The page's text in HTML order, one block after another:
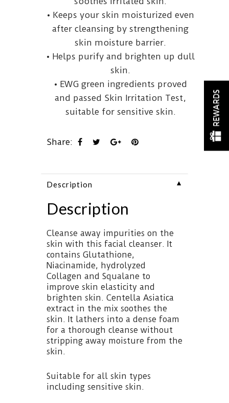
• Keeps your skin moisturized even
after cleansing by strengthening
skin moisture barrier.
• Helps purify and brighten up dull
skin.
• EWG green ingredients proved
and passed Skin Irritation Test,
suitable for sensitive skin.
Share:
Description ▼
Description
Cleanse away impurities on the
skin with this facial cleanser. It
contains Glutathione,
Niacinamide, hydrolyzed
Collagen and Squalane to
improve skin elasticity and
brighten skin. Centella Asiatica
extract in the mix soothes the
skin. It lathers into a dense foam
for a thorough cleanse without
stripping away moisture from the
skin.
Suitable for all skin types
including sensitive skin.
REWARDS